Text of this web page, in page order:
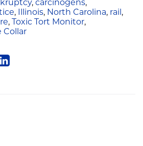
, carcinogens,
, Illinois, North Carolina, rail ,
, Toxic Tort Monitor,
Collar